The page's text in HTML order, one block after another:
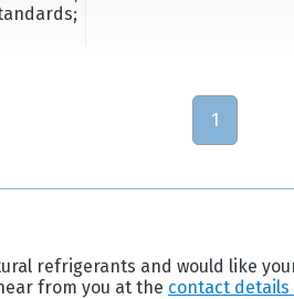
1
refrigerants and would like
from you at the contact details